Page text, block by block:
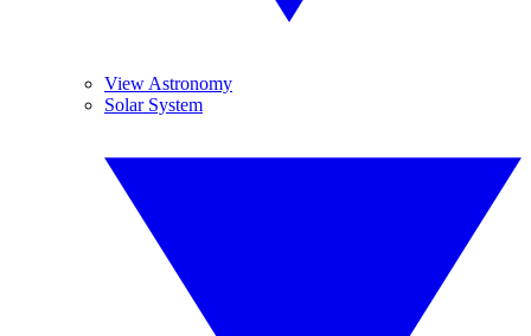
View Astronomy
Solar System